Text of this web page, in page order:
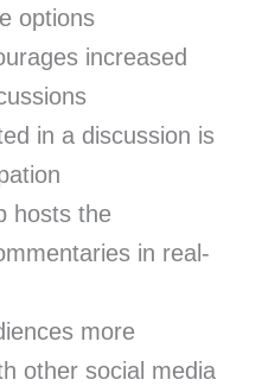
options
increased
in a discussion is
hosts the
in real-
more
other social media